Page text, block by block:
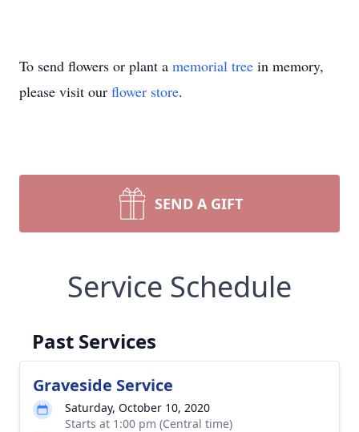
To send flowers or plant a memorial tree in memory,
please visit our flower store.
SEND A GIFT
Service Schedule
Past Services
Graveside Service
Saturday, October 10, 2020
Starts at 1:00 pm (Central time)